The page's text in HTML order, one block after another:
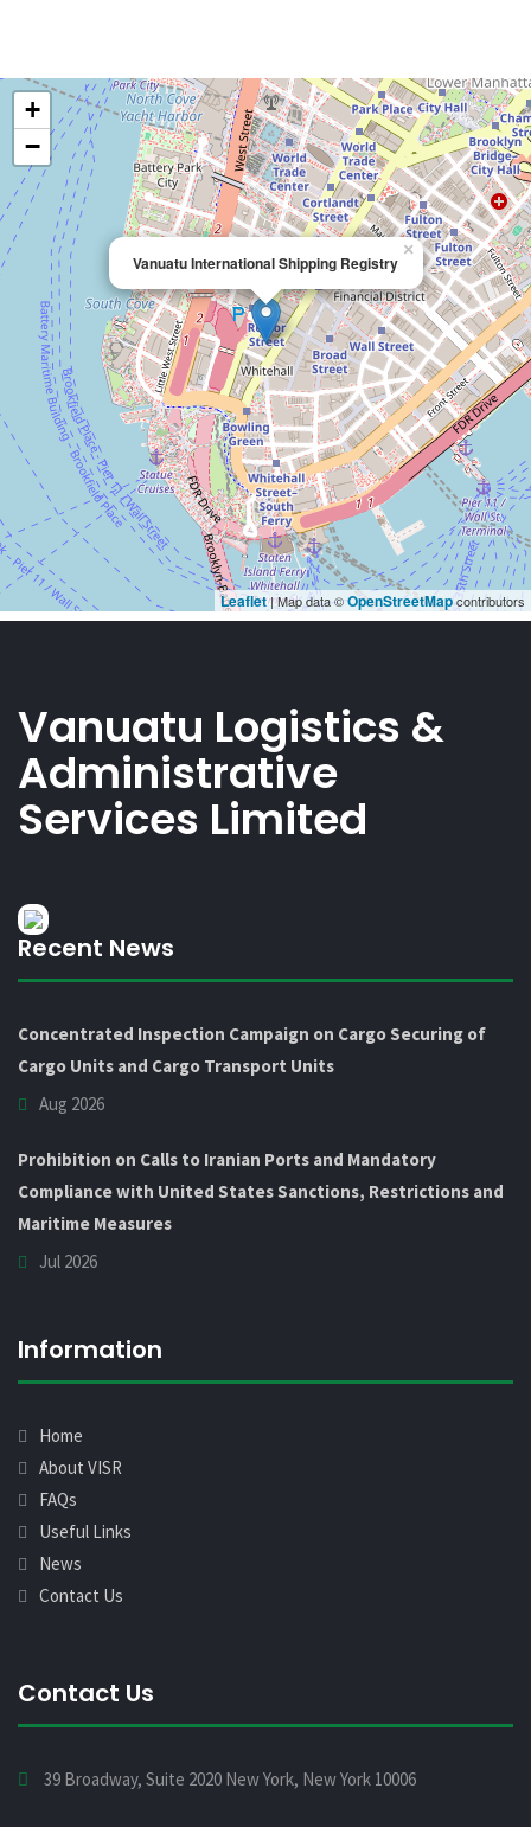
Vanuatu Logistics &
Administrative
Services Limited
Recent News
Concentrated Inspection Campaign on Cargo Securing of
Cargo Units and Cargo Transport Units
Aug 2026
Prohibition on Calls to Iranian Ports and Mandatory
Compliance with United States Sanctions, Restrictions and
Maritime Measures
Jul 2026
Information
Home
About VISR
FAQs
Useful Links
News
Contact Us
Contact Us
39 Broadway, Suite 2020 New York, New York 10006